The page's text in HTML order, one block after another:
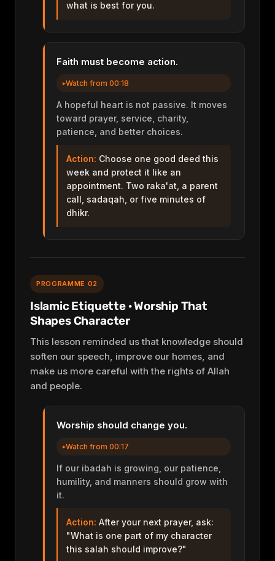
what is best for you.
Faith must become action.
Watch from 00:18
A hopeful heart is not passive. It moves
toward prayer, service, charity,
patience, and better choices.
Action: Choose one good deed this
week and protect it like an
appointment. Two raka'at, a parent
call, sadaqah, or five minutes of
dhikr.
PROGRAMME 02
Islamic Etiquette · Worship That
Shapes Character
This lesson reminded us that knowledge should
soften our speech, improve our homes, and
make us more careful with the rights of Allah
and people.
Worship should change you.
Watch from 00:17
If our ibadah is growing, our patience,
humility, and manners should grow with
it.
Action: After your next prayer, ask:
"What is one part of my character
this salah should improve?"